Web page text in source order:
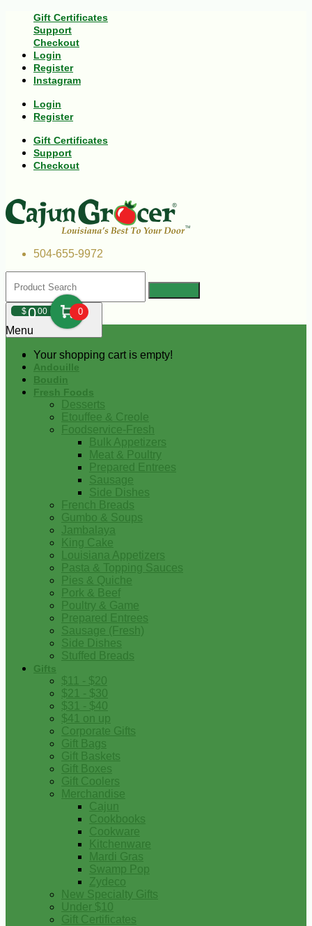
Gift Certificates
Support
Checkout
Login
Register
Instagram
Login
Register
Gift Certificates
Support
Checkout
504-655-9972
$000 0
Your shopping cart is empty!
Menu
Andouille
Boudin
Fresh Foods
Desserts
Etouffee & Creole
Foodservice-Fresh
Bulk Appetizers
Meat & Poultry
Prepared Entrees
Sausage
Side Dishes
French Breads
Gumbo & Soups
Jambalaya
King Cake
Louisiana Appetizers
Pasta & Topping Sauces
Pies & Quiche
Pork & Beef
Poultry & Game
Prepared Entrees
Sausage (Fresh)
Side Dishes
Stuffed Breads
Gifts
$11 - $20
$21 - $30
$31 - $40
$41 on up
Corporate Gifts
Gift Bags
Gift Baskets
Gift Boxes
Gift Coolers
Merchandise
Cajun
Cookbooks
Cookware
Kitchenware
Mardi Gras
Swamp Pop
Zydeco
New Specialty Gifts
Under $10
Gift Certificates